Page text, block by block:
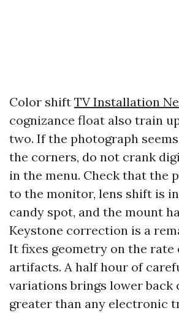
Color shift TV Installation
cognizance float also train
two. If the photograph
the corners, do not crank
in the menu. Check that the
to the monitor, lens shift is
candy spot, and the mount
Keystone correction is a
It fixes geometry on the rate
artifacts. A half hour of
variations brings lower back
greater than any electronic